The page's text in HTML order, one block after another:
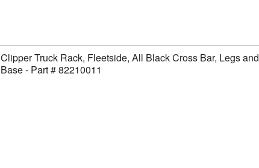
Clipper Truck Rack, Fleetside, All Black Cross Bar, Legs and
Base - Part # 82210011